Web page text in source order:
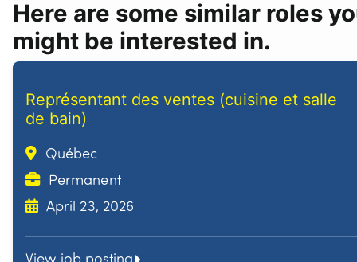
Here are some similar roles
might be interested in.
Représentant des ventes (cuisine et salle
de bain)
Québec
Permanent
April 23, 2026